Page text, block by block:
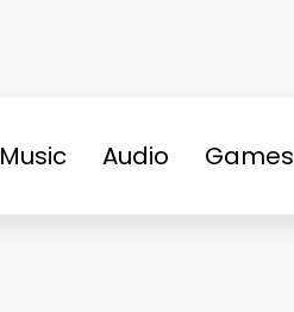
Music Audio Games